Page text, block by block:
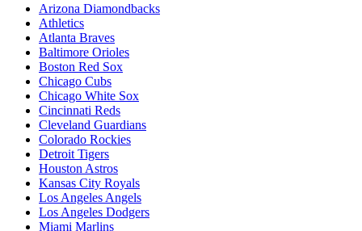
Arizona Diamondbacks
Athletics
Atlanta Braves
Baltimore Orioles
Boston Red Sox
Chicago Cubs
Chicago White Sox
Cincinnati Reds
Cleveland Guardians
Colorado Rockies
Detroit Tigers
Houston Astros
Kansas City Royals
Los Angeles Angels
Los Angeles Dodgers
Miami Marlins